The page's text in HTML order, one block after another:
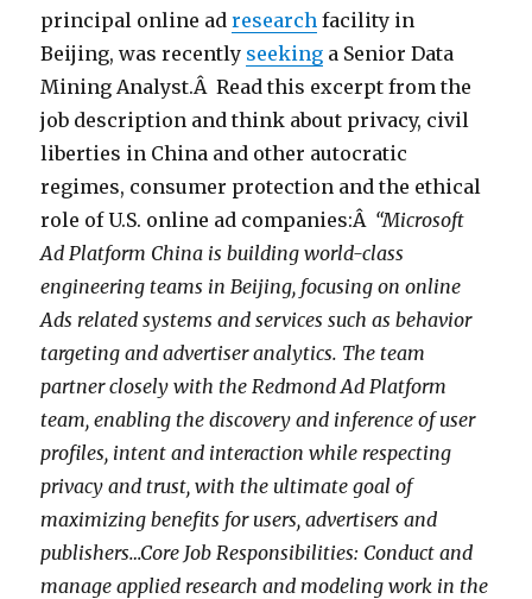
principal online adresearch facility in
Beijing, was recently seeking a Senior Data
Mining Analyst.Â Read this excerpt from the
job description and think about privacy, civil
liberties in China and other autocratic
regimes, consumer protection and the ethical
role of U.S. online ad companies:Â “Microsoft
Ad Platform China is building world-class
engineering teams in Beijing, focusing on online
Ads related systems and services such as behavior
targeting and advertiser analytics. The team
partner closely with the Redmond Ad Platform
team, enabling the discovery and inference of user
profiles, intent and interaction while respecting
privacy and trust, with the ultimate goal of
maximizing benefits for users, advertisers and
publishers…Core Job Responsibilities: Conduct and
manage applied research and modeling work in the